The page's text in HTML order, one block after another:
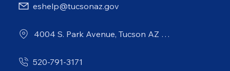
eshelp@tucsonaz.gov
4004 S. Park Avenue, Tucson AZ 85714
520-791-3171